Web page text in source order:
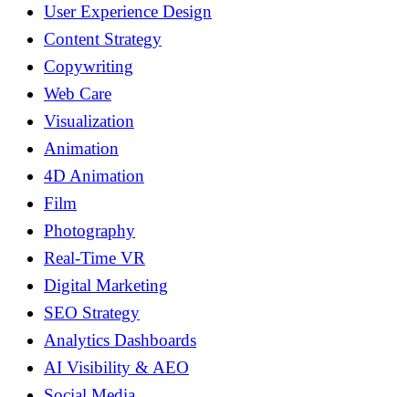
User Experience Design
Content Strategy
Copywriting
Web Care
Visualization
Animation
4D Animation
Film
Photography
Real-Time VR
Digital Marketing
SEO Strategy
Analytics Dashboards
AI Visibility & AEO